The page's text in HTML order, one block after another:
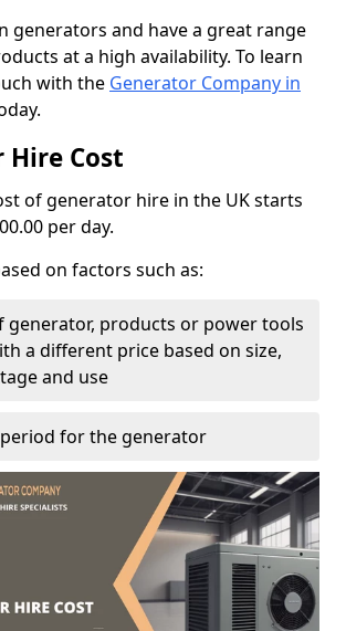
generators and have a great range
at a high availability. To learn
with the Generator Company in
Hire Cost
of generator hire in the UK starts
per day.
on factors such as:
generator, products or power tools
a different price based on size,
and use
for the generator